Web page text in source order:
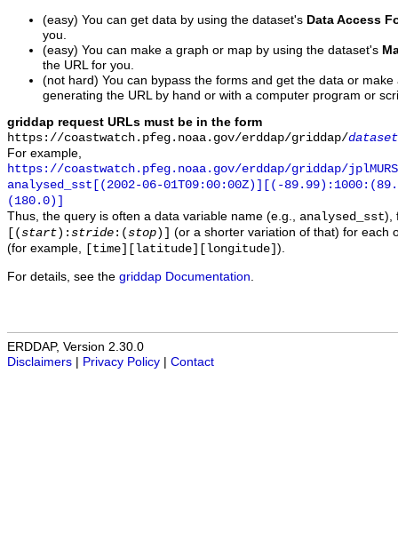
(easy) You can get data by using the dataset's Data Access
you.
(easy) You can make a graph or map by using the dataset's
the URL for you.
(not hard) You can bypass the forms and get the data or
generating the URL by hand or with a computer program or
griddap request URLs must be in the form
https://coastwatch.pfeg.noaa.gov/erddap/griddap/
For example,
https://coastwatch.pfeg.noaa.gov/erddap/griddap/
analysed_sst[(2002-06-01T09:00:00Z)][(-
(180.0)]
Thus, the query is often a data variable name (e.g., analysed_sst),
[(start ): stride :(stop )]
(or a shorter variation of that) for each
(for example,
[time][latitude][longitude] ).
For details, see the griddap Documentation
ERDDAP, Version 2.30.0
Disclaimers
Privacy Policy Contact